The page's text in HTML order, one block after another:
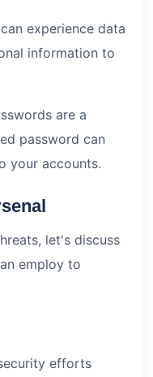
experience data
information to
are a
password can
your accounts.
let's discuss
employ to
efforts